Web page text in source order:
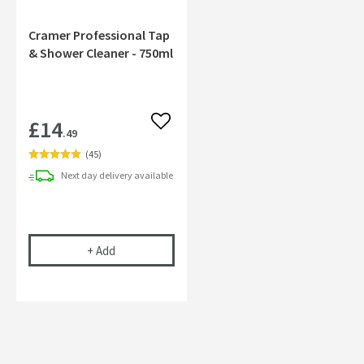
Cramer Professional Tap
& Shower Cleaner - 750ml
£14.49 Add to wishlist
(45)
Next day delivery available
+ Add